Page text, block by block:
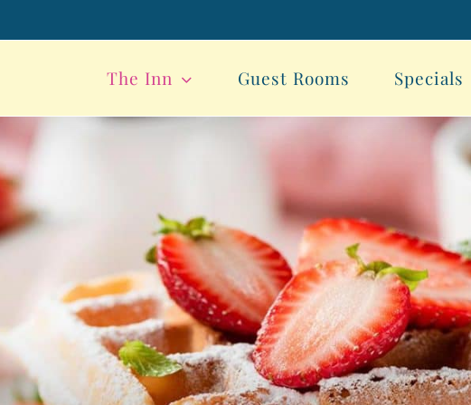
The Inn Guest Rooms Specials